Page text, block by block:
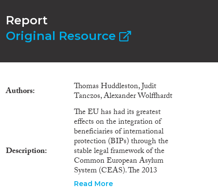
Report
Original Resource
Authors Thomas Huddleston, Judit
Tanczos, Alexander Wolffhardt
Description
The EU has had its greatest
effects on the integration of
beneficiaries of international
protection (BIPs) through the
stable legal framework of the
Common European Asylum
System (CEAS). The 2013
Reception Conditions and 2011
Read More